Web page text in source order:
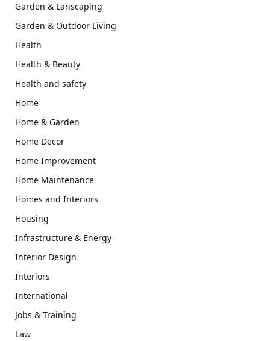
Garden & Lanscaping
Garden & Outdoor Living
Health
Health & Beauty
Health and safety
Home
Home & Garden
Home Decor
Home Improvement
Home Maintenance
Homes and Interiors
Housing
Infrastructure & Energy
Interior Design
Interiors
International
Jobs & Training
Law